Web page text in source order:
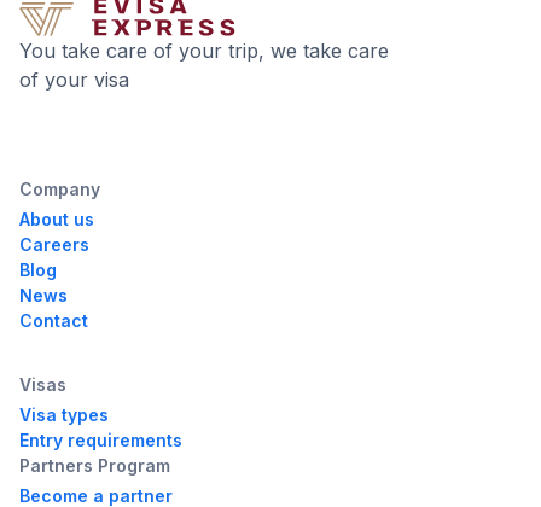
You take care of your trip, we take care
of your visa
Company
About us
Careers
Blog
News
Contact
Visas
Visa types
Entry requirements
Partners Program
Become a partner